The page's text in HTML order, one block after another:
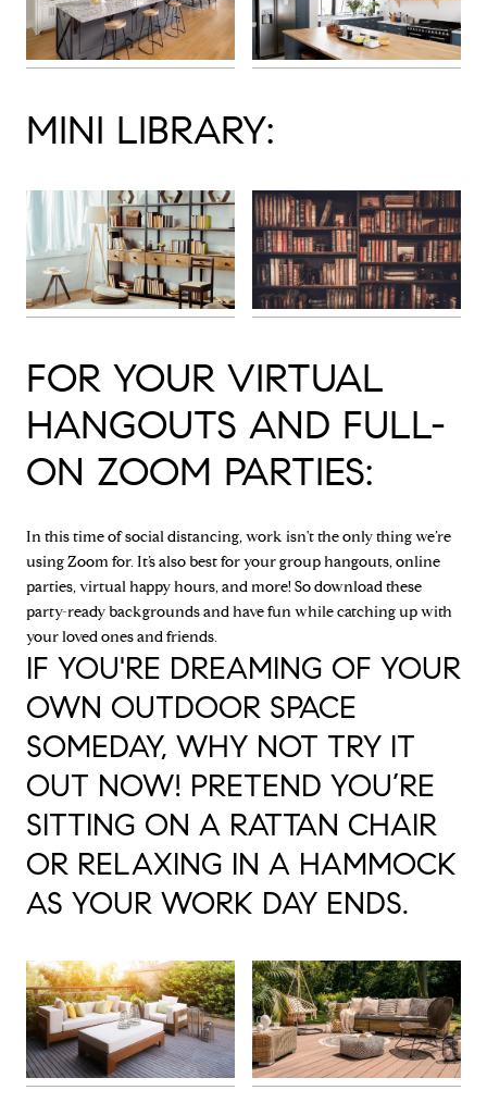
MINI LIBRARY:
FOR YOUR VIRTUAL
HANGOUTS AND FULL-
ON ZOOM PARTIES:
In this time of social distancing, work isn't the only thing we’re
using Zoom for. It’s also best for your group hangouts, online
parties, virtual happy hours, and more! So download these
party-ready backgrounds and have fun while catching up with
your loved ones and friends.
IF YOU'RE DREAMING OF YOUR
OWN OUTDOOR SPACE
SOMEDAY, WHY NOT TRY IT
OUT NOW! PRETEND YOU’RE
SITTING ON A RATTAN CHAIR
OR RELAXING IN A HAMMOCK
AS YOUR WORK DAY ENDS.